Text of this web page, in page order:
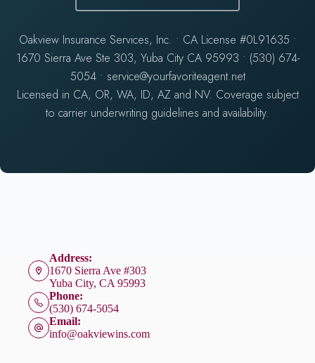
Oakview Insurance Services, Inc. • CA License #0L91635 •
1670 Sierra Ave Ste 303, Yuba City CA 95993 • (530) 674-
5054 • service@yourfavoriteagent.net
Licensed in CA, OR, WA, ID, AZ and NV. Coverage subject
to carrier underwriting guidelines and availability.
Address:
1670 Sierra Ave #303
Yuba City, CA 95993
Phone:
(530) 674-5054
Email:
info@oakviewins.com